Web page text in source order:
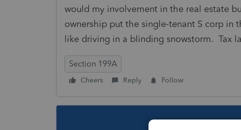
would my involvement in the real estate
ownership put the single-tenant S corp in
like driving in a blinding snowstorm. Tax
Section 199A
Cheers Reply Follow